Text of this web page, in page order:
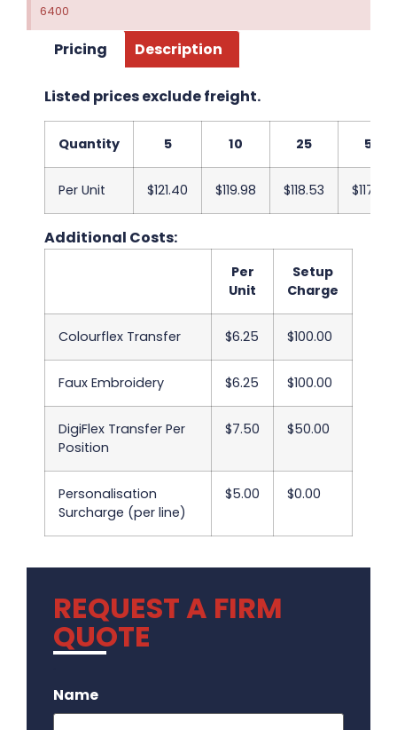
6400
Pricing Description
Listed prices exclude freight.
Quantity 5 10 25 50
Per Unit $121.40 $119.98 $118.53 $117.08
Additional Costs:
Per
Unit
Setup
Charge
Colourflex Transfer $6.25 $100.00
Faux Embroidery $6.25 $100.00
DigiFlex Transfer Per
Position
$7.50 $50.00
Personalisation
Surcharge (per line)
$5.00 $0.00
REQUEST A FIRM
QUOTE
Name